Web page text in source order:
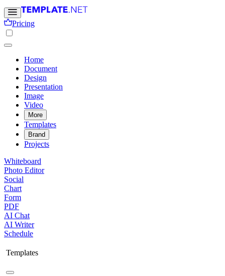
Pricing
Home
Document
Design
Presentation
Image
Video
More
Templates
Brand
Projects
Whiteboard
Photo Editor
Social
Chart
Form
PDF
AI Chat
AI Writer
Schedule
Templates